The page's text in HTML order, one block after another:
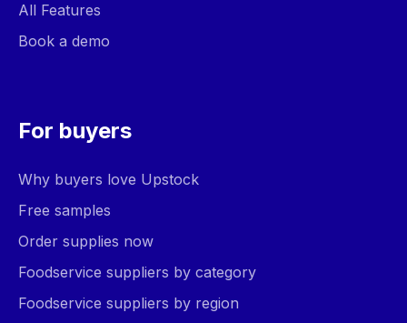
All Features
Book a demo
For buyers
Why buyers love Upstock
Free samples
Order supplies now
Foodservice suppliers by category
Foodservice suppliers by region